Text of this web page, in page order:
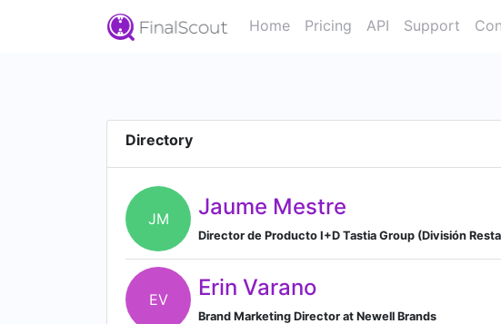
Home Pricing API Support
Directory
JM Jaume Mestre
Director de Producto I+D Tastia Group (División
EV Erin Varano
Brand Marketing Director at Newell Brands